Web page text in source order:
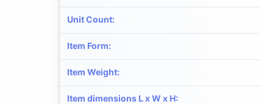
Unit Count:
Item Form:
Item Weight:
Item dimensions L x W x H: